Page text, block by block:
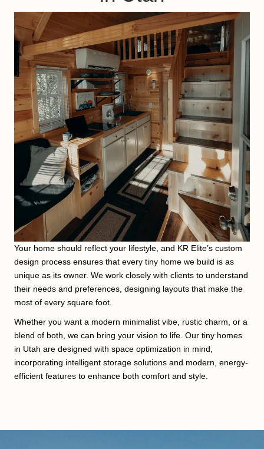
Your home should reflect your lifestyle, and KR Elite’s custom
design process ensures that every tiny home we build is as
unique as its owner. We work closely with clients to understand
their needs and preferences, designing layouts that make the
most of every square foot.
Whether you want a modern minimalist vibe, rustic charm, or a
blend of both, we can bring your vision to life. Our tiny homes
in Utah are designed with space optimization in mind,
incorporating intelligent storage solutions and modern, energy-
efficient features to enhance both comfort and style.